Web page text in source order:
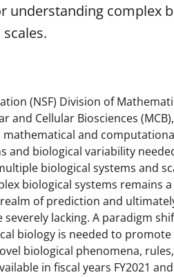
understanding complex
(NSF) Division of
and Cellular Biosciences
and
and biological variability
biological systems and
biological systems remains
of prediction and
severely lacking. A paradigm
biology is needed to
biological phenomena,
in fiscal years FY2021